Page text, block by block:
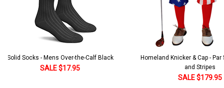
Solid Socks - Mens Over-the-Calf Black
SALE $17.95
Homeland Knicker & Cap -
and Stripes
SALE $179.95